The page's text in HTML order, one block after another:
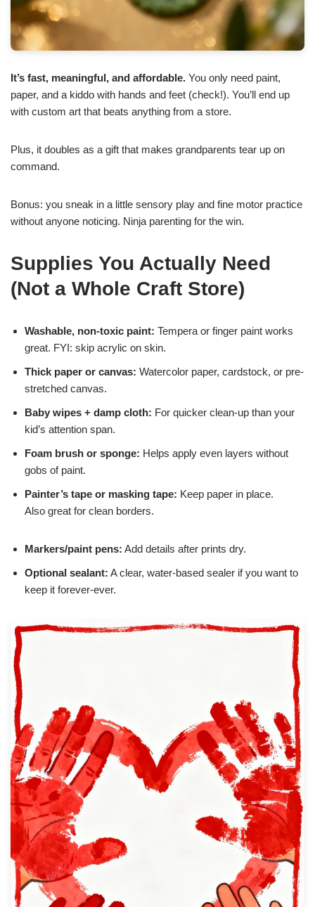
It’s fast, meaningful, and affordable. You only need paint,
paper, and a kiddo with hands and feet (check!). You’ll end up
with custom art that beats anything from a store.
Plus, it doubles as a gift that makes grandparents tear up on
command.
Bonus: you sneak in a little sensory play and fine motor practice
without anyone noticing. Ninja parenting for the win.
Supplies You Actually Need
(Not a Whole Craft Store)
Washable, non-toxic paint: Tempera or finger paint works
great. FYI: skip acrylic on skin.
Thick paper or canvas: Watercolor paper, cardstock, or pre-
stretched canvas.
Baby wipes + damp cloth: For quicker clean-up than your
kid’s attention span.
Foam brush or sponge: Helps apply even layers without
gobs of paint.
Painter’s tape or masking tape: Keep paper in place.
Also great for clean borders.
Markers/paint pens: Add details after prints dry.
Optional sealant: A clear, water-based sealer if you want to
keep it forever-ever.